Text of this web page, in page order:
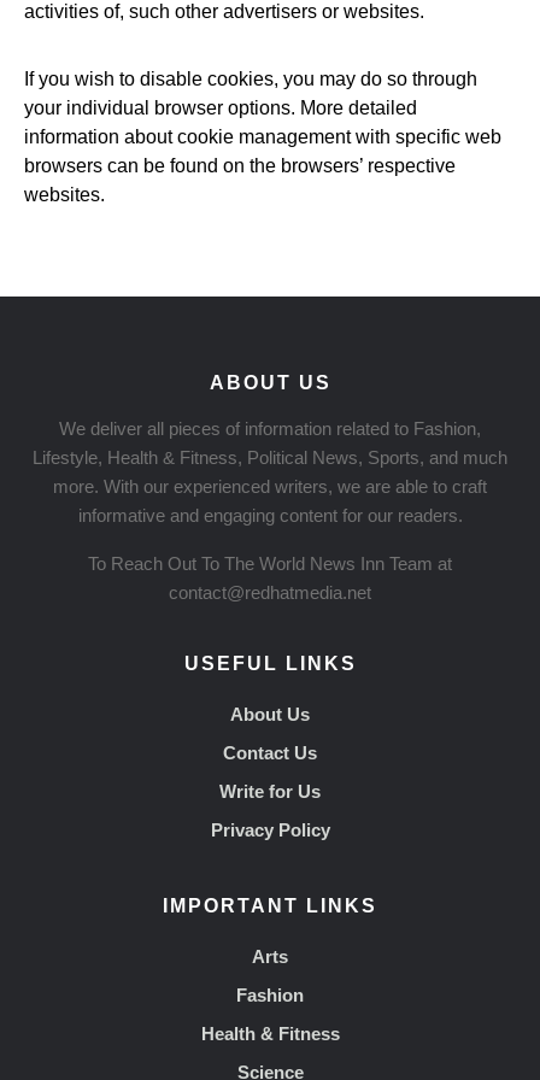
activities of, such other advertisers or websites.
If you wish to disable cookies, you may do so through
your individual browser options. More detailed
information about cookie management with specific web
browsers can be found on the browsers’ respective
websites.
ABOUT US
We deliver all pieces of information related to Fashion,
Lifestyle, Health & Fitness, Political News, Sports, and much
more. With our experienced writers, we are able to craft
informative and engaging content for our readers.
To Reach Out To The World News Inn Team at
contact@redhatmedia.net
USEFUL LINKS
About Us
Contact Us
Write for Us
Privacy Policy
IMPORTANT LINKS
Arts
Fashion
Health & Fitness
Science